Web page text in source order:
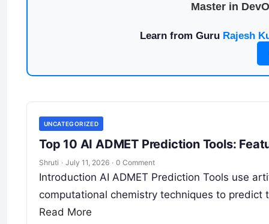
Master in
Learn from Guru Rajesh
UNCATEGORIZED
Top 10 AI ADMET Prediction Tools:
Shruti · July 11, 2026 · 0 Comment
Introduction AI ADMET Prediction Tools use
computational chemistry techniques to
Read More